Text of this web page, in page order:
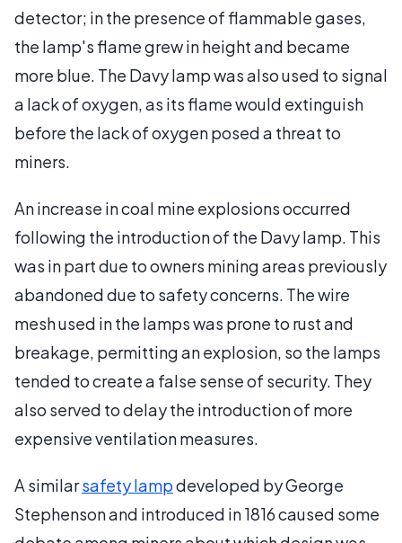
detector; in the presence of flammable gases,
the lamp's flame grew in height and became
more blue. The Davy lamp was also used to signal
a lack of oxygen, as its flame would extinguish
before the lack of oxygen posed a threat to
miners.
An increase in coal mine explosions occurred
following the introduction of the Davy lamp. This
was in part due to owners mining areas previously
abandoned due to safety concerns. The wire
mesh used in the lamps was prone to rust and
breakage, permitting an explosion, so the lamps
tended to create a false sense of security. They
also served to delay the introduction of more
expensive ventilation measures.
A similarsafety lampdeveloped by George
Stephenson and introduced in 1816 caused some